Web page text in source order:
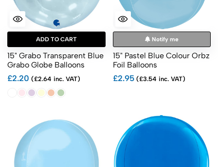
ADD TO CART
15" Grabo Transparent Blue
Grabo Globe Balloons
£2.20 (£2.64 inc. VAT)
Notify me
15" Pastel Blue Colour Orbz
Foil Balloons
£2.95(£3.54 inc. VAT)